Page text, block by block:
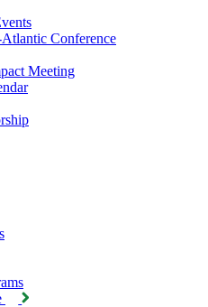
Conference
Meeting